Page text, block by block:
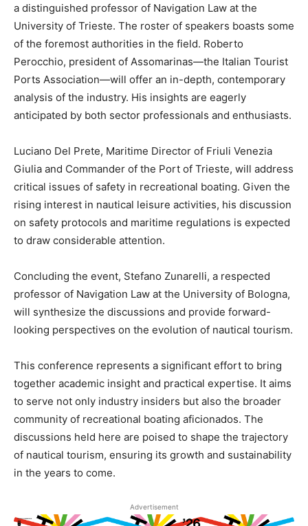
a distinguished professor of Navigation Law at the
University of Trieste. The roster of speakers boasts some
of the foremost authorities in the field. Roberto
Perocchio, president of Assomarinas—the Italian Tourist
Ports Association—will offer an in-depth, contemporary
analysis of the industry. His insights are eagerly
anticipated by both sector professionals and enthusiasts.
Luciano Del Prete, Maritime Director of Friuli Venezia
Giulia and Commander of the Port of Trieste, will address
critical issues of safety in recreational boating. Given the
rising interest in nautical leisure activities, his discussion
on safety protocols and maritime regulations is expected
to draw considerable attention.
Concluding the event, Stefano Zunarelli, a respected
professor of Navigation Law at the University of Bologna,
will synthesize the discussions and provide forward-
looking perspectives on the evolution of nautical tourism.
This conference represents a significant effort to bring
together academic insight and practical expertise. It aims
to serve not only industry insiders but also the broader
community of recreational boating aficionados. The
discussions held here are poised to shape the trajectory
of nautical tourism, ensuring its growth and sustainability
in the years to come.
Advertisement